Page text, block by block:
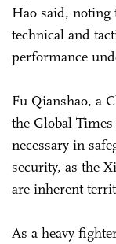
Hao said,
technical and
performance
Fu Qianshao, a
the Global
necessary in
security, as the
are inherent
As a heavy